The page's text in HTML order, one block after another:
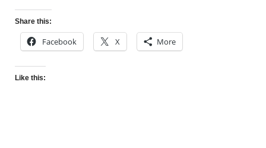
Share this:
Facebook X More
Like this: